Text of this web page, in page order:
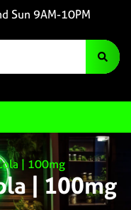
Sun 9AM-10PM
| 100mg
| 100mg